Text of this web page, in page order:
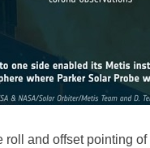
roll and offset pointing